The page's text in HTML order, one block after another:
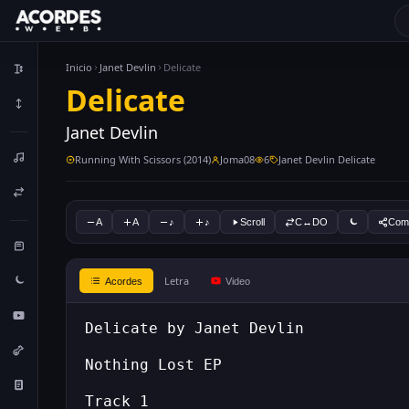
Inicio Janet Devlin Delicate
Delicate
Janet Devlin
Running With Scissors (2014) Joma08 6 Janet Devlin Delicate
A A ♪ ♪ Scroll C↔DO
Acordes Letra Video